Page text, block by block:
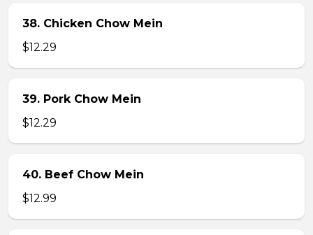
38. Chicken Chow Mein
$12.29
39. Pork Chow Mein
$12.29
40. Beef Chow Mein
$12.99